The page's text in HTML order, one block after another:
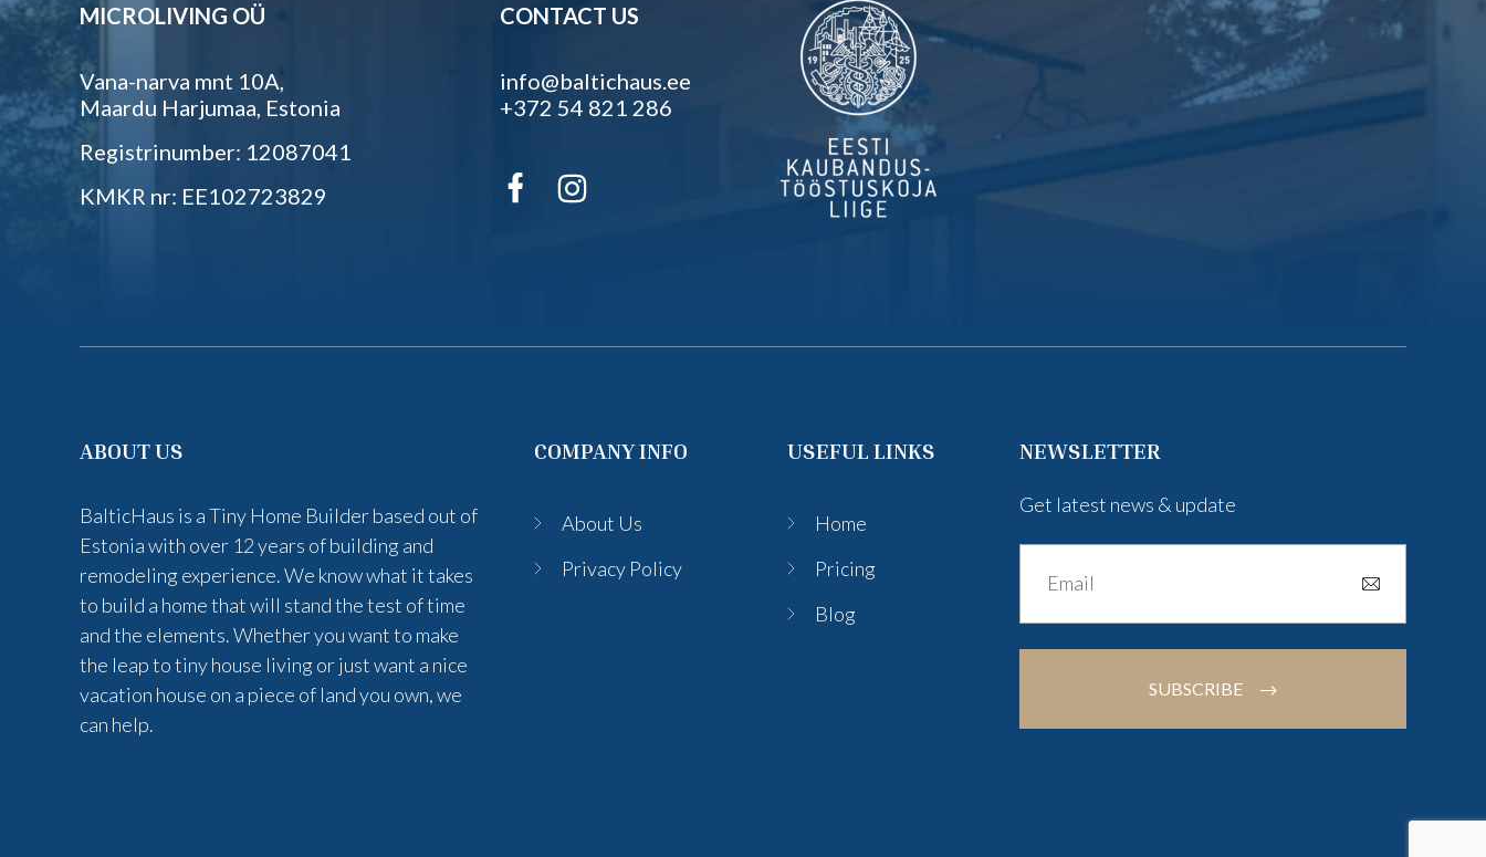
MICROLIVING OÜ
Vana-narva mnt 10A,
Maardu Harjumaa, Estonia
Registrinumber: 12087041
KMKR nr: EE102723829
CONTACT US
info@baltichaus.ee
+372 54 821 286
ABOUT US
BalticHaus is a Tiny Home Builder based out of
Estonia with over 12 years of building and
remodeling experience. We know what it takes
to build a home that will stand the test of time
and the elements. Whether you want to make
the leap to tiny house living or just want a nice
vacation house on a piece of land you own, we
can help.
COMPANY INFO
About Us
Privacy Policy
USEFUL LINKS
Home
Pricing
Blog
NEWSLETTER
Get latest news & update
SUBSCRIBE